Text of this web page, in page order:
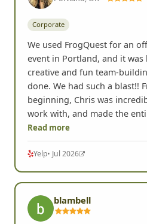
Corporate
We used FrogQuest for an
event in Portland, and it
creative and fun team-
done. We had such a blast!!
beginning, Chris was
work with, and made the
Read more
Yelp• Jul 2026
blambell